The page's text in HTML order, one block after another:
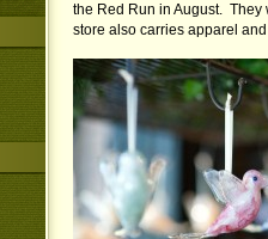
the Red Run in August.
store also carries apparel